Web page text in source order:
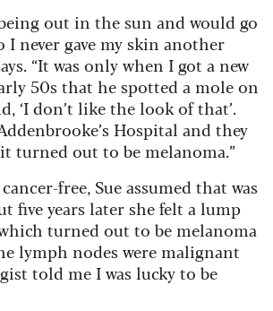
out in the sun and would go
I never gave my skin another
“It was only when I got a new
50s that he spotted a mole on
‘I don’t like the look of that’.
Hospital and they
turned out to be melanoma.”
free, Sue assumed that was
five years later she felt a lump
turned out to be melanoma
lymph nodes were malignant
told me I was lucky to be